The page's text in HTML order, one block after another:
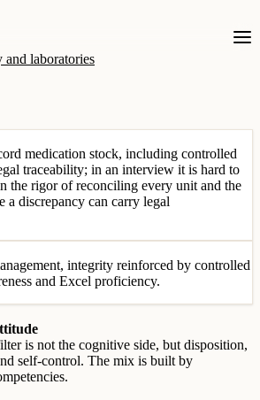
laboratories
medication stock, including controlled
traceability; in an interview it is hard to
the rigor of reconciling every unit and the
a discrepancy can carry legal
integrity reinforced by controlled
and Excel proficiency.
is not the cognitive side, but disposition,
self-control. The mix is built by